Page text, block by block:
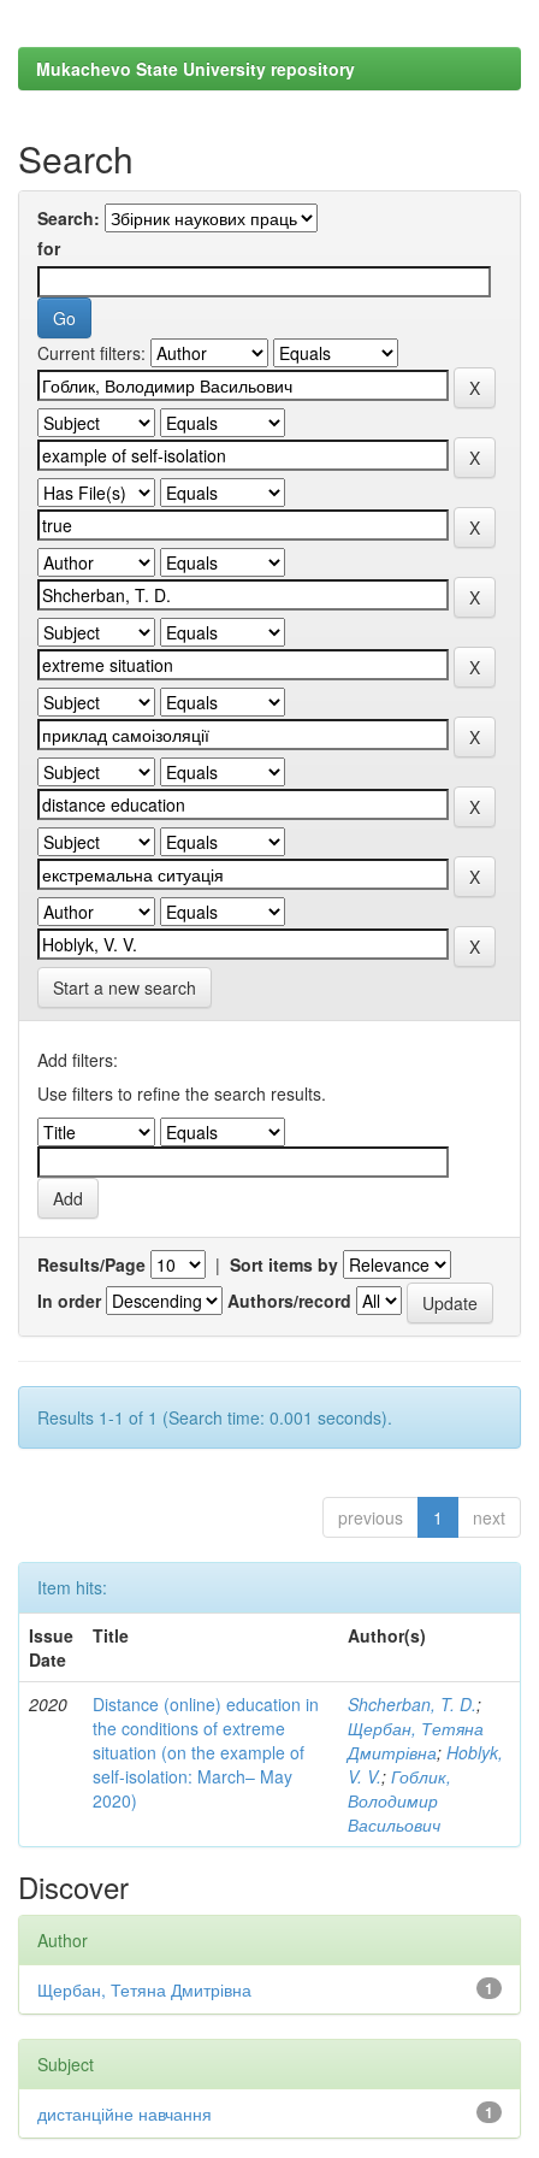
Mukachevo State University repository
Search
Search:
for
Current filters:
Start a new search
Add filters:
Use filters to refine the search results.
Results/Page | Sort items by
In order
Authors/record
Results 1-1 of 1 (Search time: 0.001 seconds).
previous 1 next
Item hits:
Issue
Date
Title Author(s)
2020
Distance (online) education in
the conditions of extreme
situation (on the example of
self-isolation: March– May
2020)
Shcherban, T. D.;
Щербан, Тетяна
Дмитрівна; Hoblyk,
V. V.; Гоблик,
Володимир
Васильович
Discover
Author
1
Щербан, Тетяна Дмитрівна
Subject
1
дистанційне навчання